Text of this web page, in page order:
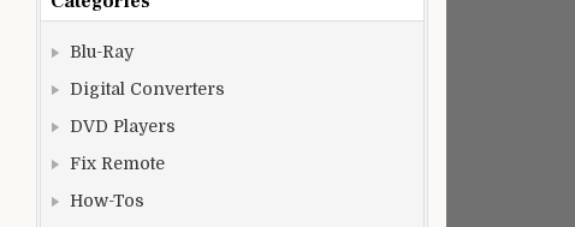
Blu-Ray
Digital Converters
DVD Players
Fix Remote
How-Tos